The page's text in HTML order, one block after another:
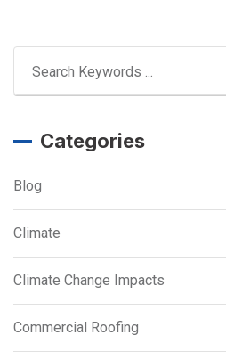
Categories
Blog
Climate
Climate Change Impacts
Commercial Roofing